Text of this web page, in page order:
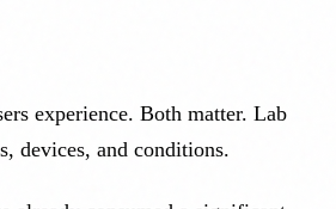
experience. Both matter. Lab
devices, and conditions.